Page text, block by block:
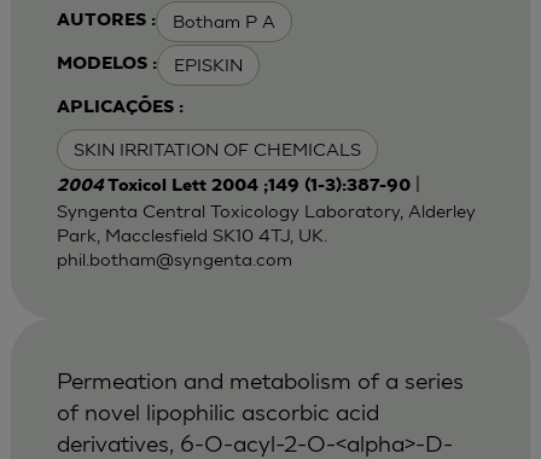
AUTORES : Botham P A
MODELOS : EPISKIN
APLICAÇÕES :
SKIN IRRITATION OF CHEMICALS
2004 Toxicol Lett 2004 ;149 (1-3):387-90|
Syngenta Central Toxicology Laboratory, Alderley
Park, Macclesfield SK10 4TJ, UK.
phil.botham@syngenta.com
Permeation and metabolism of a series
of novel lipophilic ascorbic acid
derivatives, 6-O-acyl-2-O-<alpha>-D-